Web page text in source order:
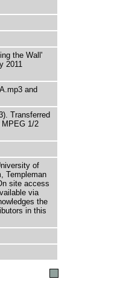
the Wall'
2011
and
Transferred
1/2
of
Templeman
site access
via
the
in this